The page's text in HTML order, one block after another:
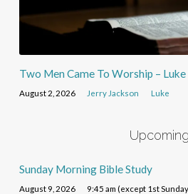
Two Men Came To Worship –
August 2, 2026 Jerry Jackson Luke
Upcoming
Sunday Morning Bible Study
August 9, 2026 9:45 am (except 1st